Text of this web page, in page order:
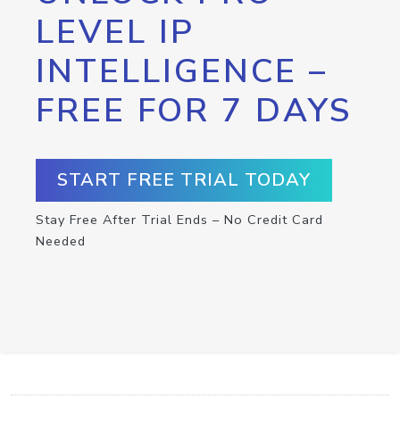
LEVEL IP
INTELLIGENCE –
FREE FOR 7 DAYS
START FREE TRIAL TODAY
Stay Free After Trial Ends – No Credit Card
Needed